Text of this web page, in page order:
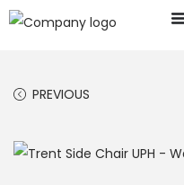
PREVIOUS